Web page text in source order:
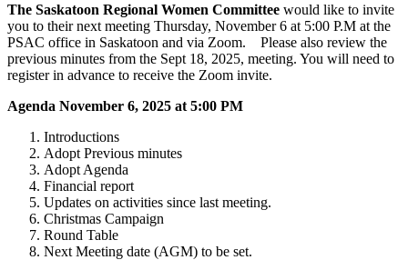
The Saskatoon Regional Women Committee would like to invite
you to their next meeting Thursday, November 6 at 5:00 P.M at the
PSAC office in Saskatoon and via Zoom. Please also review the
previous minutes from the Sept 18, 2025, meeting. You will need to
register in advance to receive the Zoom invite.
Agenda November 6, 2025 at 5:00 PM
Introductions
Adopt Previous minutes
Adopt Agenda
Financial report
Updates on activities since last meeting.
Christmas Campaign
Round Table
Next Meeting date (AGM) to be set.